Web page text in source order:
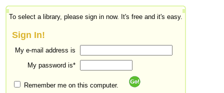
To select a library, please sign in now. It's free and it's easy.
Sign In!
My e-mail address is
My password is*
Remember me on this computer.